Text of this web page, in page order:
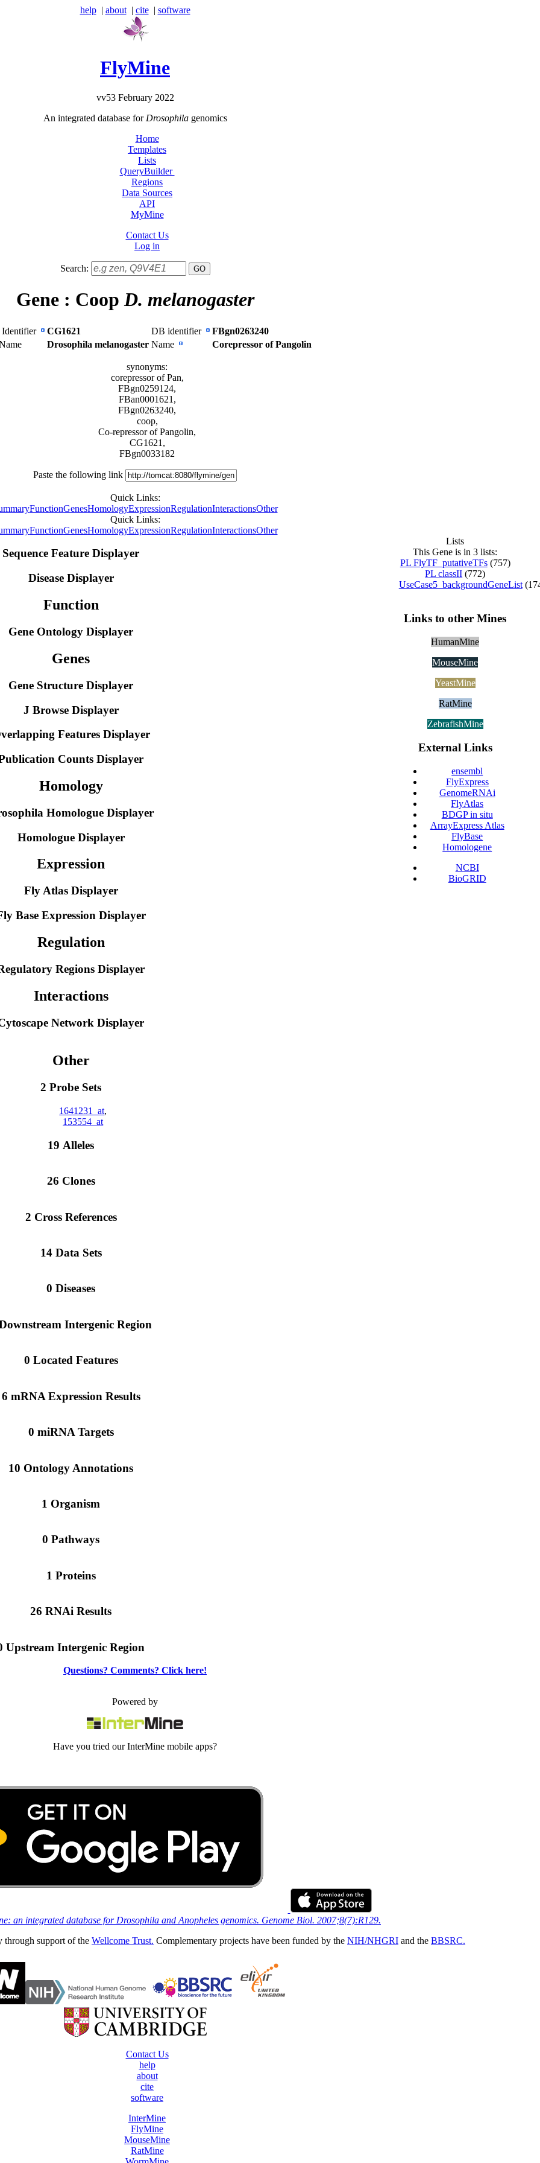
help| about| cite| software
FlyMine
vv53 February 2022
An integrated database for Drosophilagenomics
Home
Templates
Lists
QueryBuilder
Regions
Data Sources
API
MyMine
Contact Us
Log in
Search:
Gene : Coop D. melanogaster
Identifier CG1621 DB identifier
FBgn0263240
Drosophila melanogaster Name Corepressor of Pangolin
synonyms:
corepressor of Pan,
FBgn0259124,
FBan0001621,
FBgn0263240,
coop,
Co-repressor of Pangolin,
CG1621,
FBgn0033182
Paste the following link
Quick Links:
FunctionGenesHomologyExpressionRegulationInteractionsOther
Quick Links:
FunctionGenesHomologyExpressionRegulationInteractionsOther
Lists
This Gene is in 3 lists:
PL FlyTF_putativeTFs(757)
PL classII (772)
UseCase5_backgroundGeneList
Links to other Mines
HumanMine
MouseMine
YeastMine
RatMine
ZebrafishMine
External Links
ensembl
FlyExpress
GenomeRNAi
FlyAtlas
BDGP in situ
ArrayExpress Atlas
FlyBase
Homologene
NCBI
BioGRID
Sequence Feature Displayer
Disease Displayer
Function
Gene Ontology Displayer
Genes
Gene Structure Displayer
J Browse Displayer
Features Displayer
Counts Displayer
Homology
Homologue Displayer
Homologue Displayer
Expression
Fly Atlas Displayer
Base Expression Displayer
Regulation
Regions Displayer
Interactions
Network Displayer
Other
2 Probe Sets
1641231_at,
153554_at
19 Alleles
26 Clones
2 Cross References
14 Data Sets
0 Diseases
Intergenic Region
0 Located Features
6 mRNA Expression Results
0 miRNA Targets
10 Ontology Annotations
1 Organism
0 Pathways
1 Proteins
26 RNAi Results
Upstream Intergenic Region
Questions? Comments? Click here!
Powered by
Have you tried our InterMine mobile apps?
an integrated database for Drosophila and Anopheles genomics. Genome Biol. 2007;8(7):R129.
through support of the Wellcome Trust. Complementary projects have been funded by the NIH/NHGRI and the BBSRC.
Contact Us
help
about
cite
software
InterMine
FlyMine
MouseMine
RatMine